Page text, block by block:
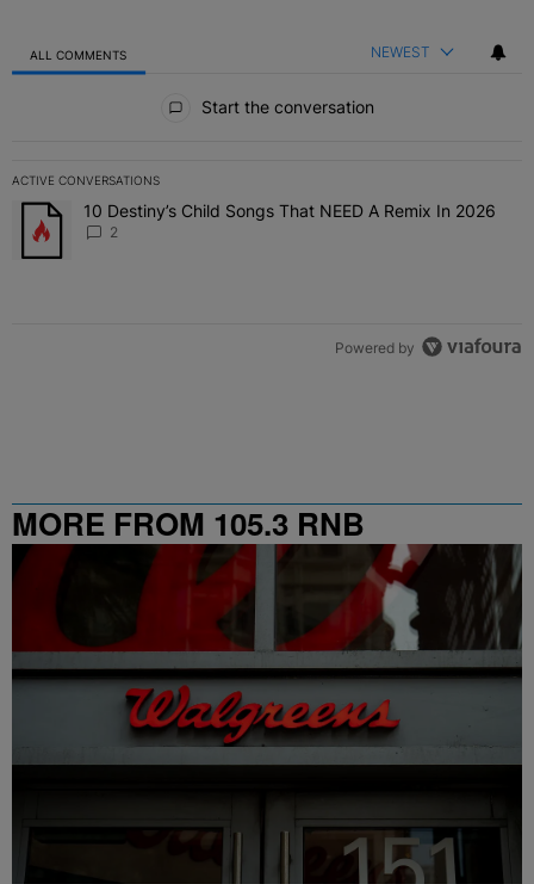
ALL COMMENTS NEWEST
Start the conversation
ACTIVE CONVERSATIONS
The following is a list of the most commented articles in the last 7
A trending article titled "10 Destiny’s Child Songs That NEED A
10 Destiny’s Child Songs That NEED A Remix In 2026
2
Powered by
MORE FROM 105.3 RNB